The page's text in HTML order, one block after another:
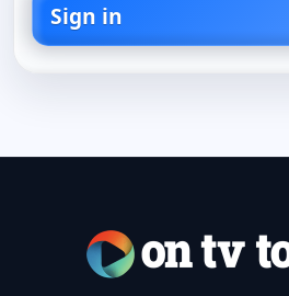
Sign in